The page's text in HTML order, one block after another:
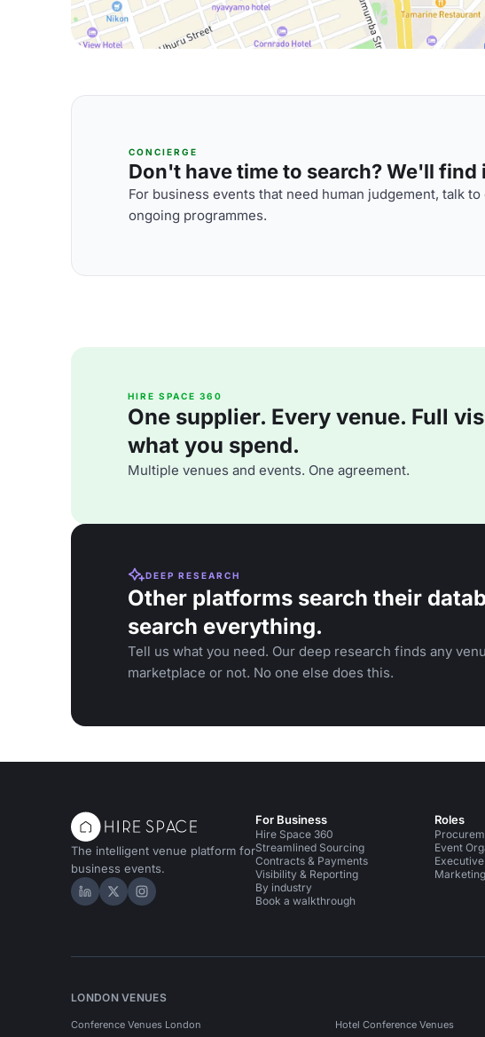
CONCIERGE
Don't have time to search? We'll find
For business events that need human judgement, talk
ongoing programmes.
HIRE SPACE 360
One supplier. Every venue. Full
what you spend.
Multiple venues and events. One agreement.
DEEP RESEARCH
Other platforms search their
search everything.
Tell us what you need. Our deep research finds any
marketplace or not. No one else does this.
The intelligent venue platform for
business events.
Hire Space on LinkedIn
Hire Space on X
Hire Space on Instagram
For Business
Hire Space 360
Streamlined Sourcing
Contracts & Payments
Visibility & Reporting
By industry
Book a walkthrough
Roles
Event
LONDON VENUES
Conference Venues London Hotel Conference Venues